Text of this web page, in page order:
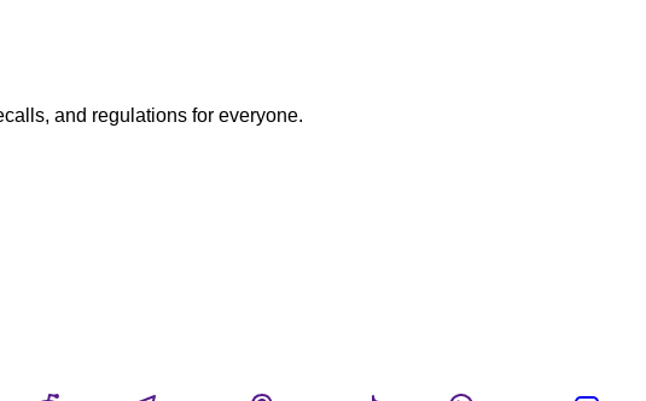
and regulations for everyone.